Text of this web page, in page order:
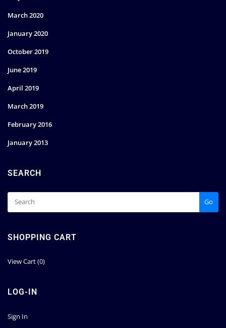
March 2020
January 2020
October 2019
June 2019
April 2019
March 2019
February 2016
January 2013
SEARCH
Go
SHOPPING CART
View Cart (0)
LOG-IN
Sign In